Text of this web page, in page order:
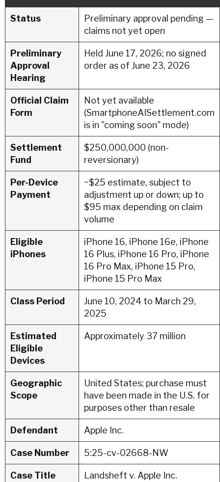
Status
Preliminary approval pending —
claims not yet open
Preliminary
Approval
Hearing
Held June 17, 2026; no signed
order as of June 23, 2026
Official Claim
Form
Not yet available
(SmartphoneAISettlement.com
is in "coming soon" mode)
Settlement
Fund
$250,000,000 (non-
reversionary)
Per-Device
Payment
~$25 estimate, subject to
adjustment up or down; up to
$95 max depending on claim
volume
Eligible
iPhones
iPhone 16, iPhone 16e, iPhone
16 Plus, iPhone 16 Pro, iPhone
16 Pro Max, iPhone 15 Pro,
iPhone 15 Pro Max
Class Period
June 10, 2024 to March 29,
2025
Estimated
Eligible
Devices
Approximately 37 million
Geographic
Scope
United States; purchase must
have been made in the U.S. for
purposes other than resale
Defendant Apple Inc.
Case Number 5:25-cv-02668-NW
Case Title
Landsheft v. Apple Inc.